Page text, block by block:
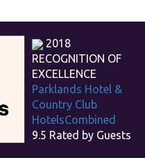
2018
RECOGNITION OF
EXCELLENCE
Parklands Hotel &
Country Club
HotelsCombined
9.5 Rated by Guests